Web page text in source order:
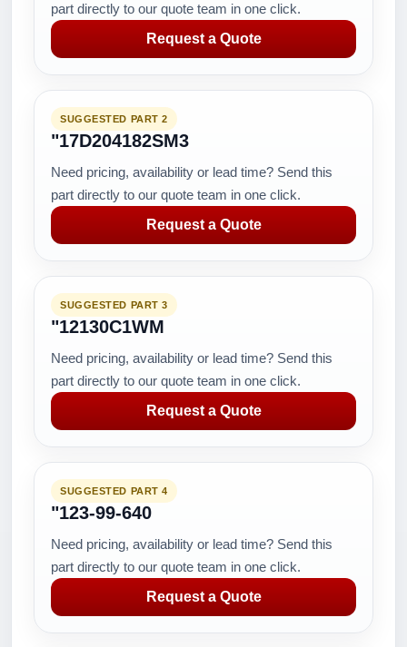
part directly to our quote team in one click.
Request a Quote
SUGGESTED PART 2
"17D204182SM3
Need pricing, availability or lead time? Send this
part directly to our quote team in one click.
Request a Quote
SUGGESTED PART 3
"12130C1WM
Need pricing, availability or lead time? Send this
part directly to our quote team in one click.
Request a Quote
SUGGESTED PART 4
"123-99-640
Need pricing, availability or lead time? Send this
part directly to our quote team in one click.
Request a Quote